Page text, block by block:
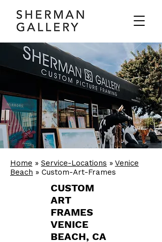
Home » Service-Locations » Venice
Beach » Custom-Art-Frames
CUSTOM
ART
FRAMES
VENICE
BEACH, CA